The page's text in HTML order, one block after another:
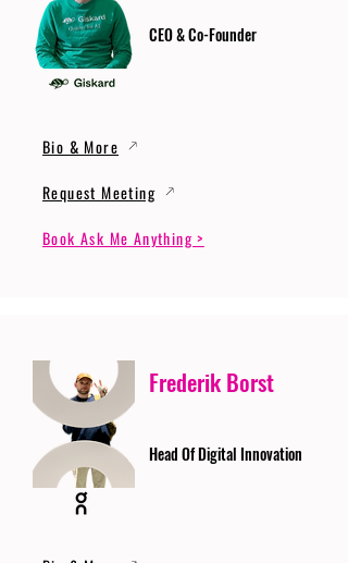
CEO & Co-Founder
Bio & More
Request Meeting
Book Ask Me Anything >
Frederik Borst
Head Of Digital Innovation